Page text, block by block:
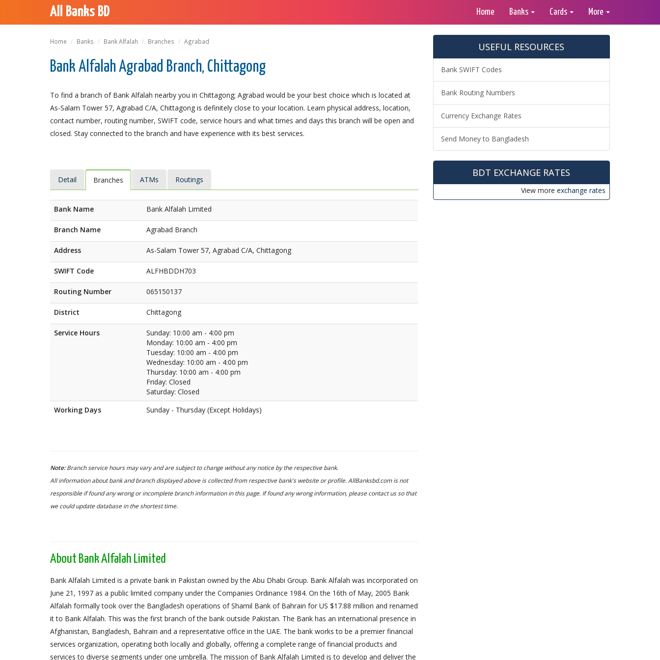
All Banks BD Home Banks Cards More
Home Banks Bank Alfalah Branches Agrabad
Bank Alfalah Agrabad Branch, Chittagong
To find a branch of Bank Alfalah nearby you in Chittagong; Agrabad would be your best choice which is located at
As-Salam Tower 57, Agrabad C/A, Chittagong is definitely close to your location. Learn physical address, location,
contact number, routing number, SWIFT code, service hours and what times and days this branch will be open and
closed. Stay connected to the branch and have experience with its best services.
Detail Branches ATMs Routings
Bank Name Bank Alfalah Limited
Branch Name Agrabad Branch
Address As-Salam Tower 57, Agrabad C/A, Chittagong
SWIFT Code ALFHBDDH703
Routing Number 065150137
District Chittagong
Service Hours
Sunday: 10:00 am - 4:00 pm
Monday: 10:00 am - 4:00 pm
Tuesday: 10:00 am - 4:00 pm
Wednesday: 10:00 am - 4:00 pm
Thursday: 10:00 am - 4:00 pm
Friday: Closed
Saturday: Closed
Working Days
Sunday - Thursday (Except Holidays)
Note:Branch service hours may vary and are subject to change without any notice by the respective bank.
All information about bank and branch displayed above is collected from respective bank's website or profile. AllBanksbd.com is not
responsible if found any wrong or incomplete branch information in this page. If found any wrong information, please contact us so that
we could update database in the shortest time.
About Bank Alfalah Limited
Bank Alfalah Limited is a private bank in Pakistan owned by the Abu Dhabi Group. Bank Alfalah was incorporated on
June 21, 1997 as a public limited company under the Companies Ordinance 1984. On the 16th of May, 2005 Bank
Alfalah formally took over the Bangladesh operations of Shamil Bank of Bahrain for US $17.88 million and renamed
it to Bank Alfalah. This was the first branch of the bank outside Pakistan. The Bank has an international presence in
Afghanistan, Bangladesh, Bahrain and a representative office in the UAE. The bank works to be a premier financial
services organization, operating both locally and globally, offering a complete range of financial products and
services to diverse segments under one umbrella. The mission of Bank Alfalah Limited is to develop and deliver the
USEFUL RESOURCES
Bank SWIFT Codes
Bank Routing Numbers
Currency Exchange Rates
Send Money to Bangladesh
BDT EXCHANGE RATES
View more exchange rates